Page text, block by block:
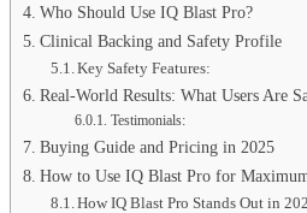
Who Should Use IQ Blast Pro?
Clinical Backing and Safety Profile
Key Safety Features:
Real-World Results: What Users Are
Testimonials:
Buying Guide and Pricing in 2025
How to Use IQ Blast Pro for
How IQ Blast Pro Stands Out in